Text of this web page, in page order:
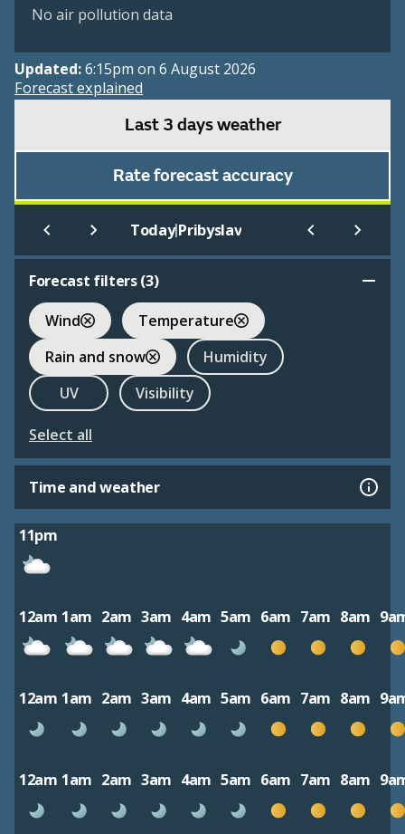
No air pollution data
Updated:6:15pm on 6 August 2026
Forecast explained
Last 3 days weather
Rate forecast accuracy
Today|Pribyslav
Forecast filters (3)
Wind
Temperature
Rain and snow
Humidity
UV
Visibility
Select all
Time and weather
11pm
12am 1am 2am 3am 4am 5am 6am 7am 8am
12am 1am 2am 3am 4am 5am 6am 7am 8am
12am 1am 2am 3am 4am 5am 6am 7am 8am